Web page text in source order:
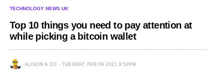
TECHNOLOGY NEWS UK
Top 10 things you need to pay attention at
while picking a bitcoin wallet
ALISON & CO TUESDAY, FEB 09 2021 9:52PM